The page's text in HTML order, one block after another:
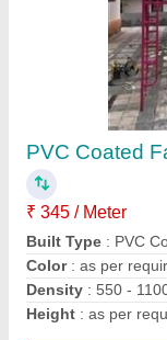
Swimming
₹ 350 / Square
Built Type
Color
Feature : Eco
Height: as per